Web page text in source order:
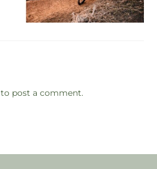
to post a comment.